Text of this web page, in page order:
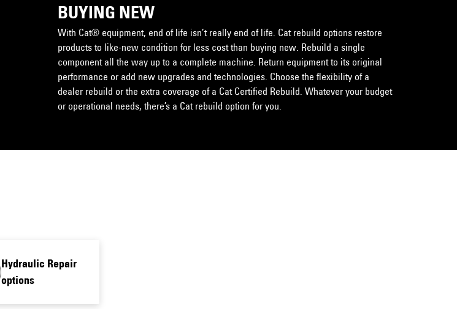
BUYING NEW
With Cat® equipment, end of life isn’t really end of life. Cat rebuild options restore
products to like-new condition for less cost than buying new. Rebuild a single
component all the way up to a complete machine. Return equipment to its original
performance or add new upgrades and technologies. Choose the flexibility of a
dealer rebuild or the extra coverage of a Cat Certified Rebuild. Whatever your budget
or operational needs, there’s a Cat rebuild option for you.
Hydraulic Repair
options